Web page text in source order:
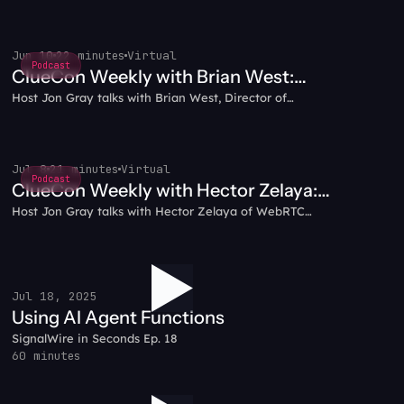
Podcast
Jun 1022 minutesVirtual
ClueCon Weekly with Brian West:
Your Prompt Isn't the Problem. Your
Host Jon Gray talks with Brian West, Director of
your code drive the conversation, and why thin
prompts win.
Podcast
Jul 821 minutesVirtual
ClueCon Weekly with Hector Zelaya:
Voice AI in Practice
Host Jon Gray talks with Hector Zelaya of WebRTC
staying model-agnostic, and using SignalWire's test
CLI to debug without burning credits.
Jul 18, 2025
Using AI Agent Functions
SignalWire in Seconds Ep. 18
60 minutes